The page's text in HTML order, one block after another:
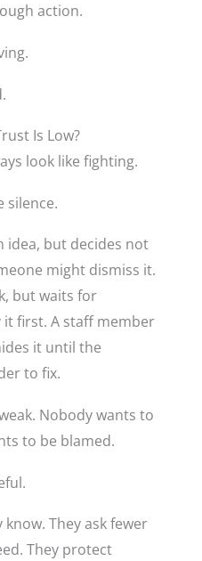
action.
Is Low?
look like fighting.
silence.
idea, but decides not
might dismiss it.
but waits for
first. A staff member
it until the
to fix.
Nobody wants to
to be blamed.
They ask fewer
They protect